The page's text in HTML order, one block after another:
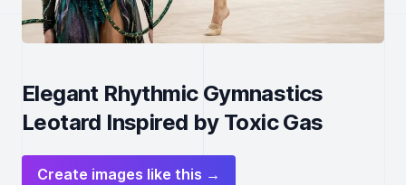
Elegant Rhythmic Gymnastics
Leotard Inspired by Toxic Gas
Create images like this →